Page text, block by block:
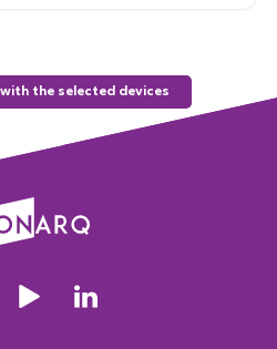
the selected devices